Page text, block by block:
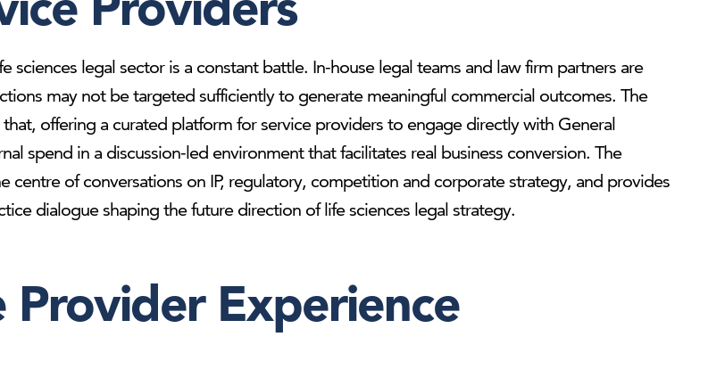
legal sector is a constant battle. In-house legal teams and law firm partners are
may not be targeted sufficiently to generate meaningful commercial outcomes. The
offering a curated platform for service providers to engage directly with General
spend in a discussion-led environment that facilitates real business conversion. The
of conversations on IP, regulatory, competition and corporate strategy, and provides
dialogue shaping the future direction of life sciences legal strategy.
Provider Experience